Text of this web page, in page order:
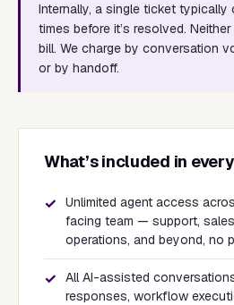
Internally, a single ticket
times before it’s resolved.
bill. We charge by conversation
or by handoff.
What’s included in
✓
Unlimited agent access
facing team — support,
operations, and beyond, no
✓
All AI-assisted
responses, workflow